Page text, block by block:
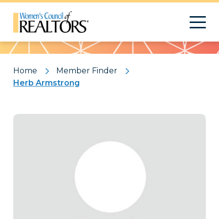
Pattern
Home
Member Finder
Herb Armstrong